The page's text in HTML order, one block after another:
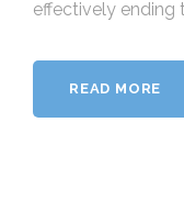
effectively ending
READ MORE